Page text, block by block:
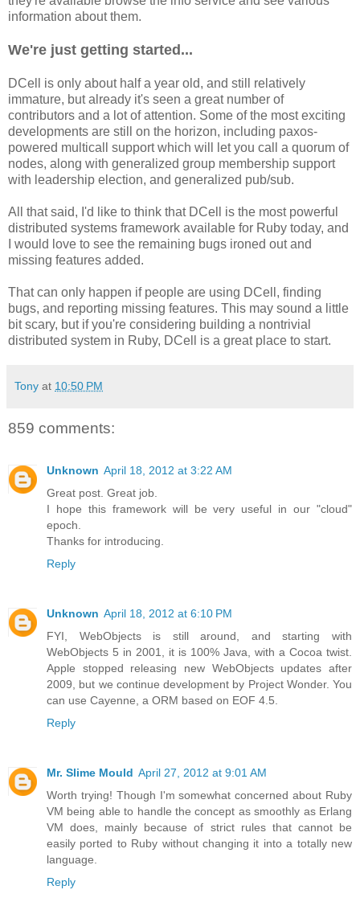
information about them.
We're just getting started...
DCell is only about half a year old, and still relatively
immature, but already it's seen a great number of
contributors and a lot of attention. Some of the most exciting
developments are still on the horizon, including paxos-
powered multicall support which will let you call a quorum of
nodes, along with generalized group membership support
with leadership election, and generalized pub/sub.
All that said, I'd like to think that DCell is the most powerful
distributed systems framework available for Ruby today, and
I would love to see the remaining bugs ironed out and
missing features added.
That can only happen if people are using DCell, finding
bugs, and reporting missing features. This may sound a little
bit scary, but if you're considering building a nontrivial
distributed system in Ruby, DCell is a great place to start.
Tony at 10:50 PM
859 comments:
Unknown April 18, 2012 at 3:22 AM
Great post. Great job.
I hope this framework will be very useful in our "cloud"
epoch.
Thanks for introducing.
Reply
Unknown April 18, 2012 at 6:10 PM
FYI, WebObjects is still around, and starting with
WebObjects 5 in 2001, it is 100% Java, with a Cocoa twist.
Apple stopped releasing new WebObjects updates after
2009, but we continue development by Project Wonder. You
can use Cayenne, a ORM based on EOF 4.5.
Reply
Mr. Slime Mould April 27, 2012 at 9:01 AM
Worth trying! Though I'm somewhat concerned about Ruby
VM being able to handle the concept as smoothly as Erlang
VM does, mainly because of strict rules that cannot be
easily ported to Ruby without changing it into a totally new
language.
Reply